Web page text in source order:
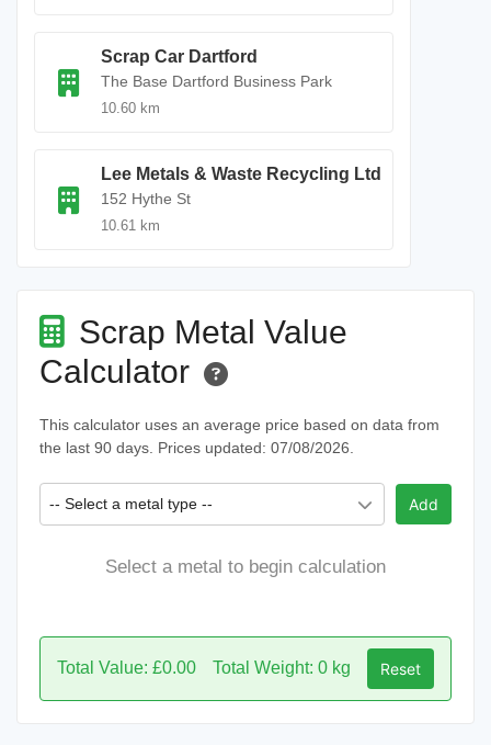
Scrap Car Dartford
The Base Dartford Business Park
10.60 km
Lee Metals & Waste Recycling Ltd
152 Hythe St
10.61 km
Scrap Metal Value
Calculator
This calculator uses an average price based on data from
the last 90 days. Prices updated: 07/08/2026.
-- Select a metal type -- Add
Select a metal to begin calculation
Total Value: £0.00 Total Weight: 0 kg Reset